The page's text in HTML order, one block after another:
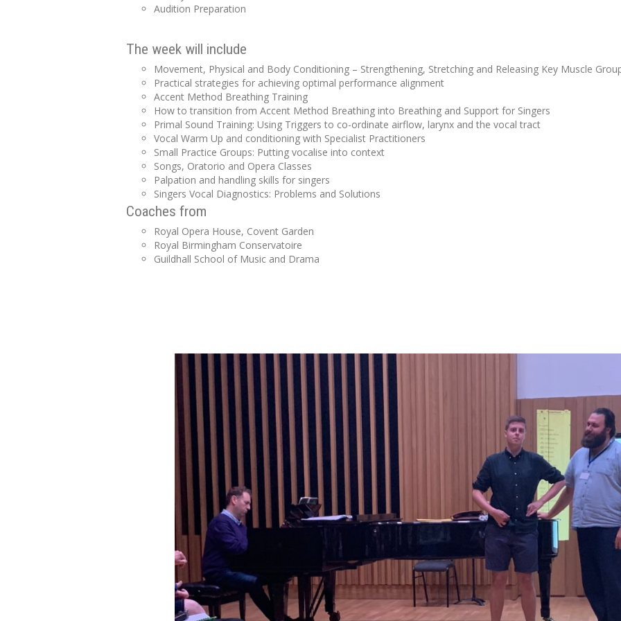
Audition Preparation
The week will include
Movement, Physical and Body Conditioning – Strengthening, Stretching and Releasing Key Muscle
Practical strategies for achieving optimal performance alignment
Accent Method Breathing Training
How to transition from Accent Method Breathing into Breathing and Support for Singers
Primal Sound Training: Using Triggers to co-ordinate airflow, larynx and the vocal tract
Vocal Warm Up and conditioning with Specialist Practitioners
Small Practice Groups: Putting vocalise into context
Songs, Oratorio and Opera Classes
Palpation and handling skills for singers
Singers Vocal Diagnostics: Problems and Solutions
Coaches from
Royal Opera House, Covent Garden
Royal Birmingham Conservatoire
Guildhall School of Music and Drama